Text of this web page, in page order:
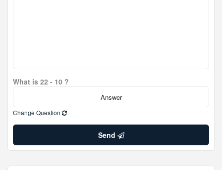
What is 22 - 10 ?
Change Question
Send